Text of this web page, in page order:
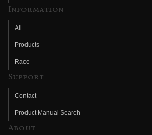
Information
All
Products
Race
Support
Contact
Product Manual Search
About